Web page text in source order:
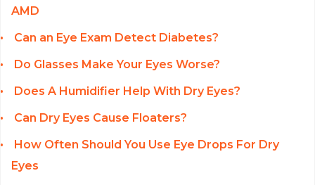
AMD
Can an Eye Exam Detect Diabetes?
Do Glasses Make Your Eyes Worse?
Does A Humidifier Help With Dry Eyes?
Can Dry Eyes Cause Floaters?
How Often Should You Use Eye Drops For Dry
Eyes